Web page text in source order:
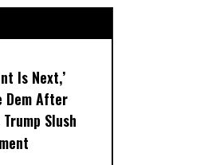
Is Next,’
Dem After
Slush